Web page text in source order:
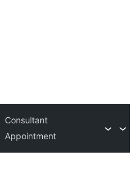
Consultant
Appointment